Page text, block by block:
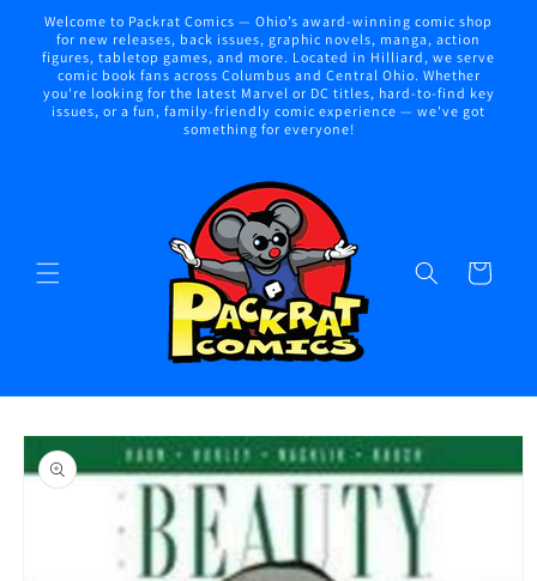
Skip to
content
Welcome to Packrat Comics — Ohio’s award-winning comic shop
for new releases, back issues, graphic novels, manga, action
figures, tabletop games, and more. Located in Hilliard, we serve
comic book fans across Columbus and Central Ohio. Whether
you're looking for the latest Marvel or DC titles, hard-to-find key
issues, or a fun, family-friendly comic experience — we've got
something for everyone!
Cart
Skip to
product
information